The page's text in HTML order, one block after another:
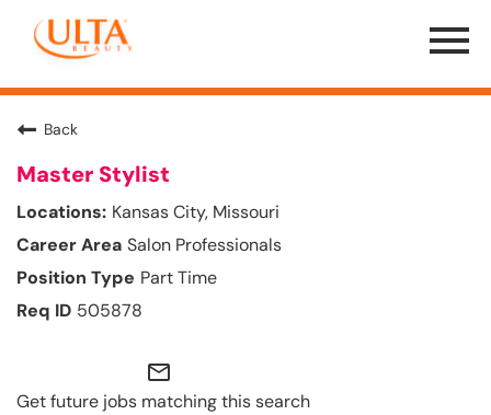
Menu
Toggle
Back
Master Stylist
Kansas City, Missouri
Salon Professionals
Part Time
505878
mail_outline
Get future jobs matching this search